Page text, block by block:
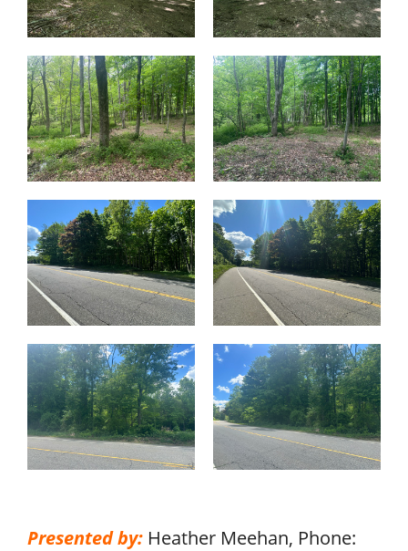
Presented by: Heather Meehan, Phone: